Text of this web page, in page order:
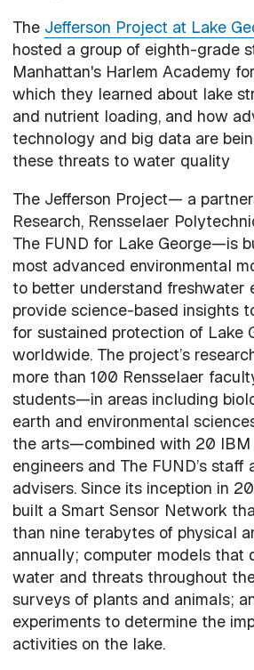
The Jefferson Project at Lake
hosted a group of eighth-grade
Manhattan's Harlem Academy
which they learned about lake
and nutrient loading, and how
technology and big data are
these threats to water quality
The Jefferson Project— a
Research, Rensselaer
The FUND for Lake George—is
most advanced environmental
to better understand freshwater
provide science-based insights
for sustained protection of Lake
worldwide. The project’s
more than 100 Rensselaer
students—in areas including
earth and environmental
the arts—combined with 20 IBM
engineers and The FUND’s staff
advisers. Since its inception in
built a Smart Sensor Network
than nine terabytes of physical
annually; computer models that
water and threats throughout
surveys of plants and animals;
experiments to determine the
activities on the lake.